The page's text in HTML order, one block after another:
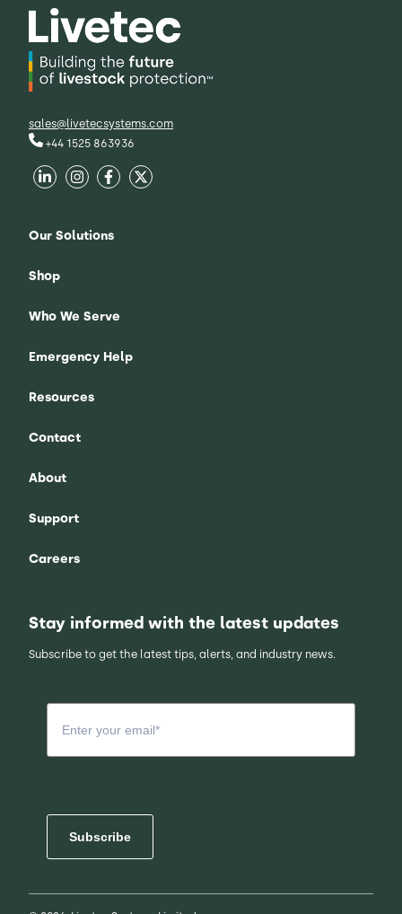
sales@livetecsystems.com
+44 1525 863936
Our Solutions
Shop
Who We Serve
Emergency Help
Resources
Contact
About
Support
Careers
Stay informed with the latest updates
Subscribe to get the latest tips, alerts, and industry news.
Subscribe